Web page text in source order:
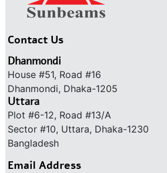
Contact Us
Dhanmondi
House #51, Road #16
Dhanmondi, Dhaka-1205
Uttara
Plot #6-12, Road #13/A
Sector #10, Uttara, Dhaka-1230
Bangladesh
Email Address